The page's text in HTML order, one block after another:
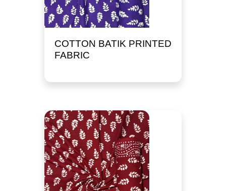
COTTON BATIK PRINTED
FABRIC